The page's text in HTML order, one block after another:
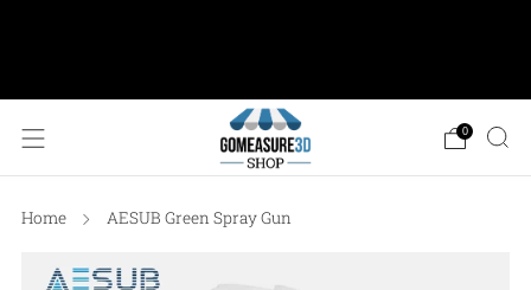
0
Home AESUB Green Spray Gun